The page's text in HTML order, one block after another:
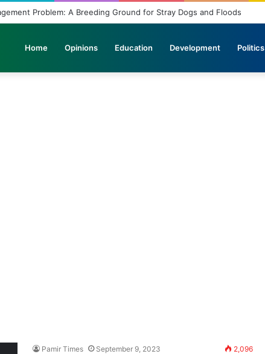
Problem: A Breeding Ground for Stray Dogs and Floods
Home Opinions Education Development Politics
Pamir Times September 9, 2023 2,096